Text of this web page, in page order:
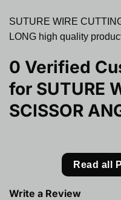
SUTURE WIRE
LONG high quality
0 Verified
for SUTURE
SCISSOR
Read all
Write a Review